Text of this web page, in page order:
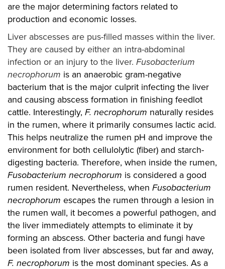
are the major determining factors related to
production and economic losses.
Liver abscesses are pus-filled masses within the liver.
They are caused by either an intra-abdominal
infection or an injury to the liver. Fusobacterium
necrophorum is an anaerobic gram-negative
bacterium that is the major culprit infecting the liver
and causing abscess formation in finishing feedlot
cattle. Interestingly, F. necrophorum naturally resides
in the rumen, where it primarily consumes lactic acid.
This helps neutralize the rumen pH and improve the
environment for both cellulolytic (fiber) and starch-
digesting bacteria. Therefore, when inside the rumen,
Fusobacterium necrophorum is considered a good
rumen resident. Nevertheless, when Fusobacterium
necrophorum escapes the rumen through a lesion in
the rumen wall, it becomes a powerful pathogen, and
the liver immediately attempts to eliminate it by
forming an abscess. Other bacteria and fungi have
been isolated from liver abscesses, but far and away,
F. necrophorum is the most dominant species. As a